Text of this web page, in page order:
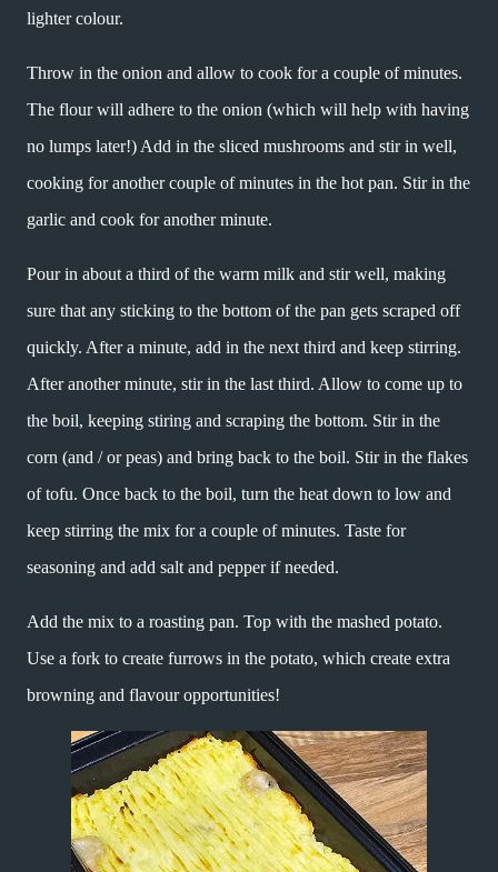
lighter colour.
Throw in the onion and allow to cook for a couple of minutes.
The flour will adhere to the onion (which will help with having
no lumps later!) Add in the sliced mushrooms and stir in well,
cooking for another couple of minutes in the hot pan. Stir in the
garlic and cook for another minute.
Pour in about a third of the warm milk and stir well, making
sure that any sticking to the bottom of the pan gets scraped off
quickly. After a minute, add in the next third and keep stirring.
After another minute, stir in the last third. Allow to come up to
the boil, keeping stiring and scraping the bottom. Stir in the
corn (and / or peas) and bring back to the boil. Stir in the flakes
of tofu. Once back to the boil, turn the heat down to low and
keep stirring the mix for a couple of minutes. Taste for
seasoning and add salt and pepper if needed.
Add the mix to a roasting pan. Top with the mashed potato.
Use a fork to create furrows in the potato, which create extra
browning and flavour opportunities!